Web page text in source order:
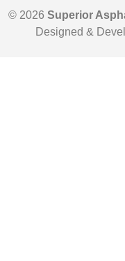
© 2026 Superior
Designed &